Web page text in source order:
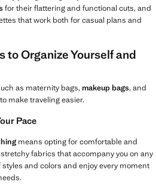
for their flattering and functional cuts, and
that work both for casual plans and
Organize Yourself and
as maternity bags, makeup bags, and
make traveling easier.
Pace
means opting for comfortable and
fabrics that accompany you on any
and colors and enjoy every moment